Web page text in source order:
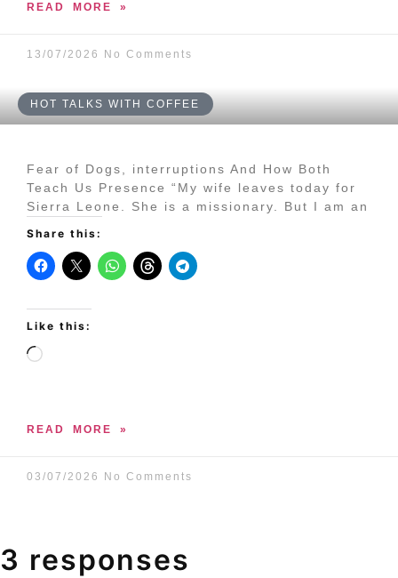
READ MORE »
13/07/2026 No Comments
HOT TALKS WITH COFFEE
Fear of Dogs, interruptions And How Both
Teach Us Presence “My wife leaves today for
Sierra Leone. She is a missionary. But I am an
Share this:
Like this:
READ MORE »
03/07/2026 No Comments
3 responses